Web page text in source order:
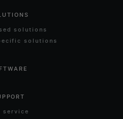
solutions
solutions
service